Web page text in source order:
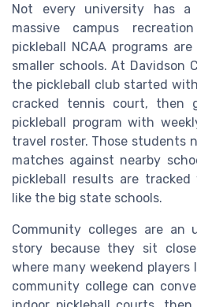
Not every university has
massive campus
pickleball NCAA programs
smaller schools. At Davidson
the pickleball club started
cracked tennis court, then
pickleball program with
travel roster. Those students
matches against nearby
pickleball results are
like the big state schools.
Community colleges are
story because they sit
where many weekend
community college can